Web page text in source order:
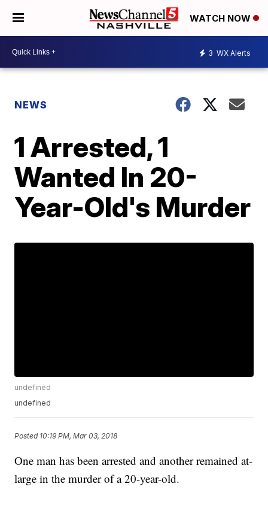
WATCH NOW
3 WX Alerts
NEWS
1 Arrested, 1
Wanted In 20-
Year-Old's Murder
undefined
undefined
Posted 10:19 PM, Mar 03, 2018
One man has been arrested and another remained at-
large in the murder of a 20-year-old.